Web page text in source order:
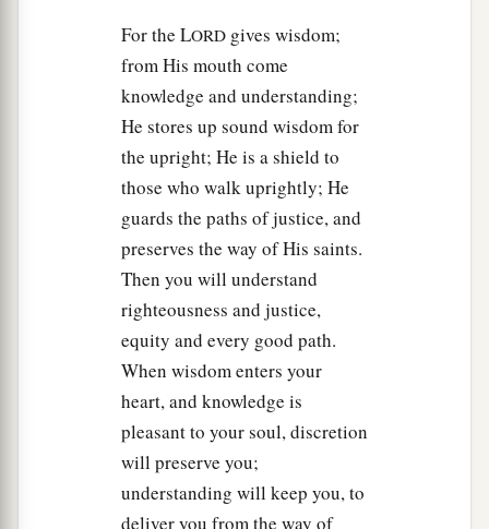
For the LORD gives wisdom;
from His mouth come
knowledge and understanding;
He stores up sound wisdom for
the upright; He is a shield to
those who walk uprightly; He
guards the paths of justice, and
preserves the way of His saints.
Then you will understand
righteousness and justice,
equity and every good path.
When wisdom enters your
heart, and knowledge is
pleasant to your soul, discretion
will preserve you;
understanding will keep you, to
deliver you from the way of